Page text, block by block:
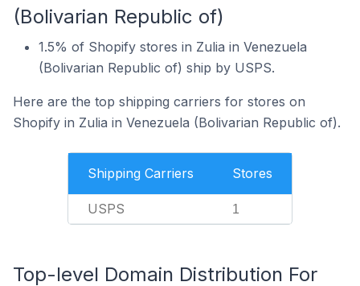
(Bolivarian Republic of)
1.5% of Shopify stores in Zulia in Venezuela
(Bolivarian Republic of) ship by USPS.
Here are the top shipping carriers for stores on
Shopify in Zulia in Venezuela (Bolivarian Republic of).
Shipping Carriers Stores
USPS 1
Top-level Domain Distribution For